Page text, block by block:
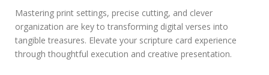
Mastering print settings, precise cutting, and clever
organization are key to transforming digital verses into
tangible treasures. Elevate your scripture card experience
through thoughtful execution and creative presentation.